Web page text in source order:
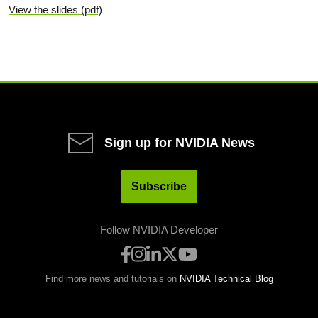
View the slides (pdf)
Sign up for NVIDIA News
Subscribe
Follow NVIDIA Developer
Find more news and tutorials on NVIDIA Technical Blog